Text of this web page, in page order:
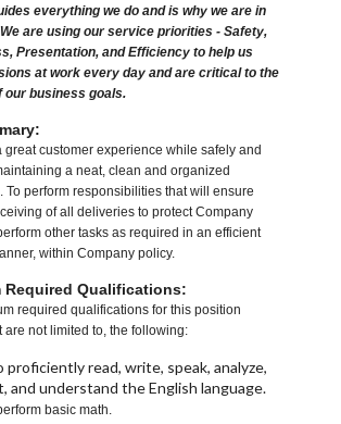
everything we do and is why we are in
are using our service priorities - Safety,
Presentation, and Efficiency to help us
at work every day and are critical to the
our business goals.
great customer experience while safely and
a neat, clean and organized
To perform responsibilities that will ensure
of all deliveries to protect Company
other tasks as required in an efficient
within Company policy.
Required Qualifications:
required qualifications for this position
are not limited to, the following:
proficiently read, write, speak, analyze,
and understand the English language.
basic math.